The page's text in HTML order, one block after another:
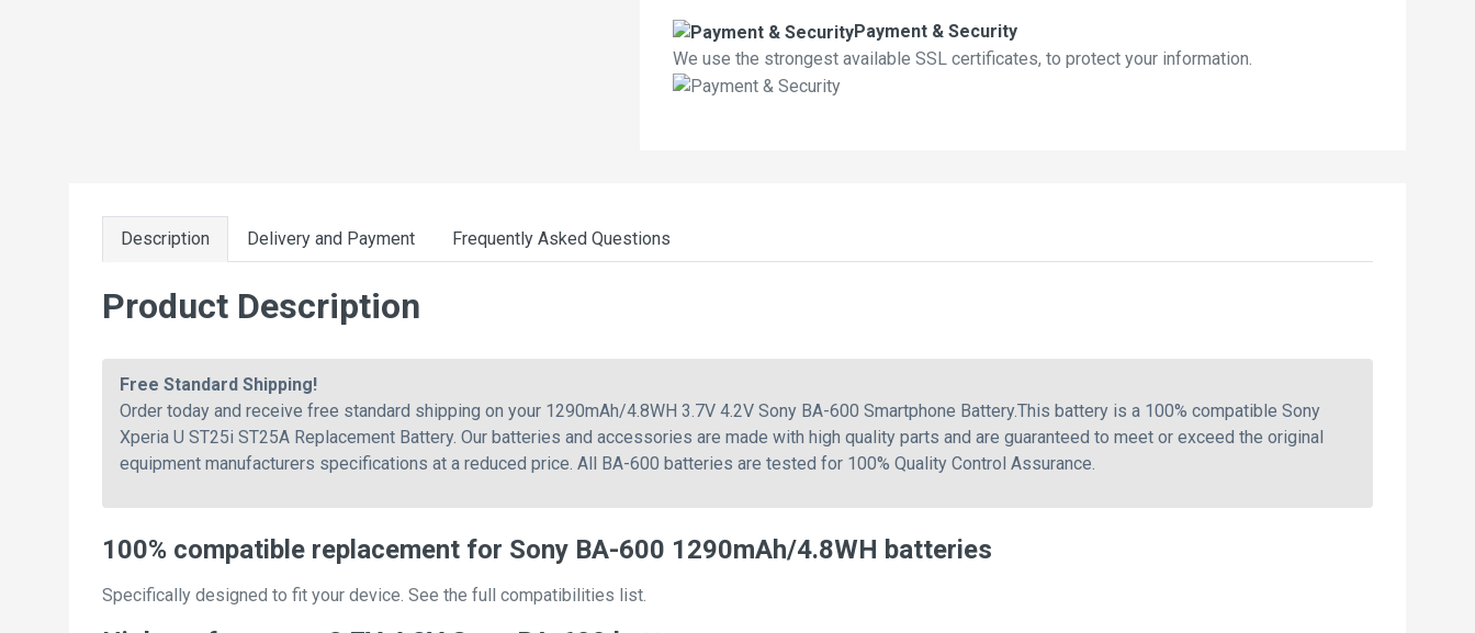
Payment & Security
We use the strongest available SSL certificates, to protect your information.
Description Delivery and Payment Frequently Asked Questions
Product Description
Free Standard Shipping!
Order today and receive free standard shipping on your 1290mAh/4.8WH 3.7V 4.2V Sony BA-600 Smartphone Battery.This battery is a 100% compatible Sony
Xperia U ST25i ST25A Replacement Battery. Our batteries and accessories are made with high quality parts and are guaranteed to meet or exceed the original
equipment manufacturers specifications at a reduced price. All BA-600 batteries are tested for 100% Quality Control Assurance.
100% compatible replacement for Sony BA-600 1290mAh/4.8WH batteries
Specifically designed to fit your device. See the full compatibilities list.